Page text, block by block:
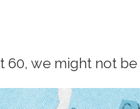
60, we might not